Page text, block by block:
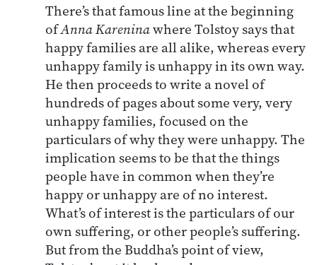
There’s that famous line at the beginning
ofAnna Kareninawhere Tolstoy says that
happy families are all alike, whereas every
unhappy family is unhappy in its own way.
He then proceeds to write a novel of
hundreds of pages about some very, very
unhappy families, focused on the
particulars of why they were unhappy. The
implication seems to be that the things
people have in common when they’re
happy or unhappy are of no interest.
What’s of interest is the particulars of our
own suffering, or other people’s suffering.
But from the Buddha’s point of view,